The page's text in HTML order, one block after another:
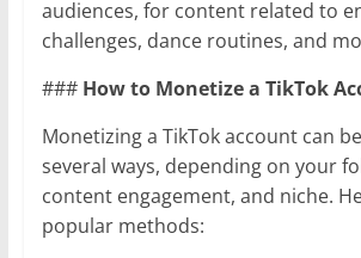
audiences, for content related to
challenges, dance routines, and
### How to Monetize a TikTok
Monetizing a TikTok account can
several ways, depending on your
content engagement, and niche.
popular methods: